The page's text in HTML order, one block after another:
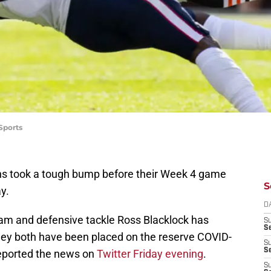
took a tough bump before their Week 4 game
and defensive tackle Ross Blacklock has
both have been placed on the reserve COVID-
the news on Twitter Friday evening.